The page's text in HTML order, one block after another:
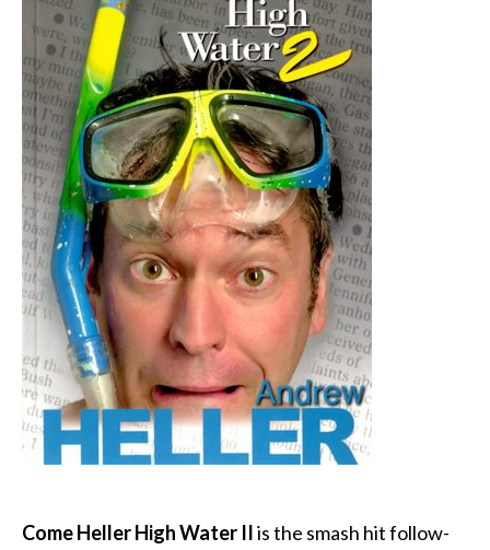
Come Heller High Water IIis the smash hit follow-